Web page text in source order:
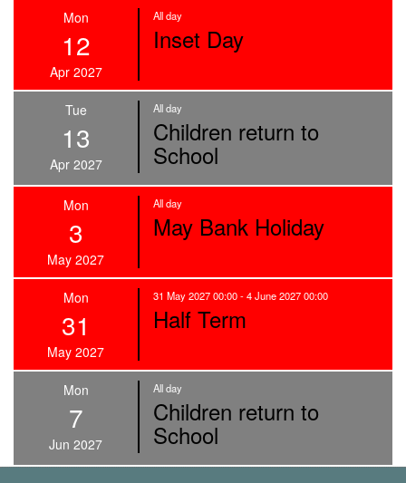
Mon
12
Apr 2027
All day
Inset Day
Tue
13
Apr 2027
All day
Children return to
School
Mon
3
May 2027
All day
May Bank Holiday
Mon
31
May 2027
31 May 2027 00:00 - 4 June 2027 00:00
Half Term
Mon
7
Jun 2027
All day
Children return to
School